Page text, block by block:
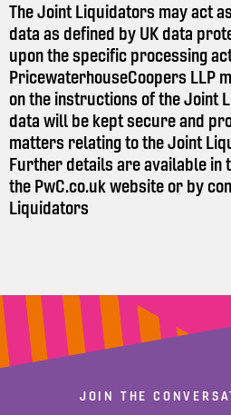
The Joint Liquidators may act
data as defined by UK data
upon the specific processing
PricewaterhouseCoopers LLP
on the instructions of the Joint
data will be kept secure and
matters relating to the Joint
Further details are available in
the PwC.co.ukwebsite or by
Liquidators
JOIN THE